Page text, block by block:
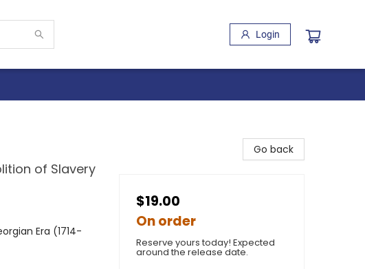
Login
of Slavery
Era (1714-
Go back
$19.00
On order
Reserve yours today! Expected
around the release date.